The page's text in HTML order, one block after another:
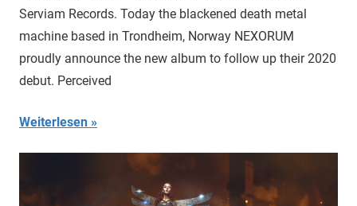
Serviam Records. Today the blackened death metal
machine based in Trondheim, Norway NEXORUM
proudly announce the new album to follow up their 2020
debut. Perceived
Weiterlesen